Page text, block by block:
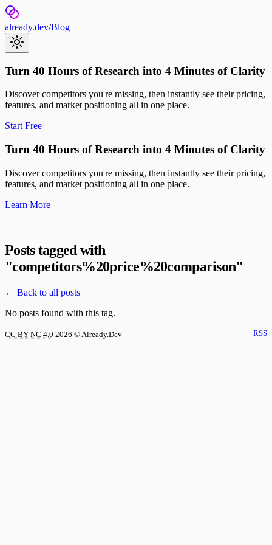
already.dev/Blog
Turn 40 Hours of Research into 4 Minutes of Clarity
Discover competitors you're missing, then instantly see their pricing,
features, and market positioning all in one place.
Start Free
Turn 40 Hours of Research into 4 Minutes of Clarity
Discover competitors you're missing, then instantly see their pricing,
features, and market positioning all in one place.
Learn More
Posts tagged with
"competitors%20price%20comparison"
← Back to all posts
No posts found with this tag.
CC BY-NC 4.0 2026 © Already.Dev RSS